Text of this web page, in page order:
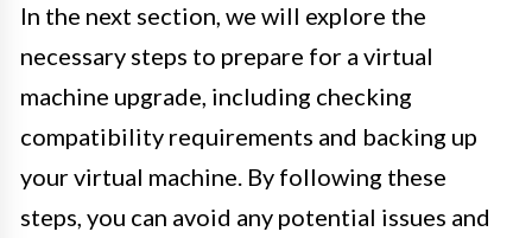
In the next section, we will explore the
necessary steps to prepare for a virtual
machine upgrade, including checking
compatibility requirements and backing up
your virtual machine. By following these
steps, you can avoid any potential issues and